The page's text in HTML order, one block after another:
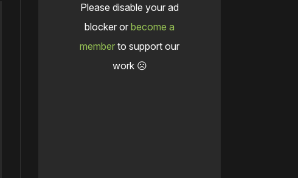
Please disable your ad
blocker or become a
member to support our
work ☹️